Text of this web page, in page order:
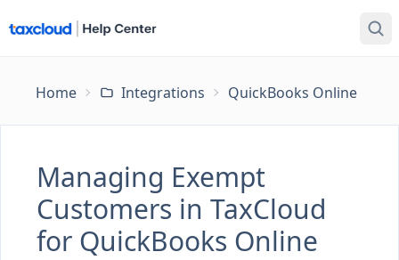
Home Integrations QuickBooks Online
Managing Exempt
Customers in TaxCloud
for QuickBooks Online